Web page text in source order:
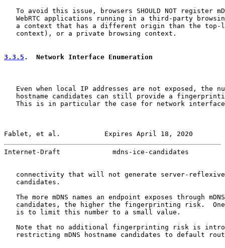
To avoid this issue, browsers SHOULD NOT register
WebRTC applications running in a third-party
a context that has a different origin than the top-
   context), or a private browsing context.
3.3.5 .  Network Interface Enumeration
Even when local IP addresses are not exposed, the
hostname candidates can still provide a
This is in particular the case for network
Fablet, et al.           Expires April 18, 2020
Internet-Draft             mdns-ice-candidates
connectivity that will not generate server-
   candidates.
The more mDNS names an endpoint exposes through
candidates, the higher the fingerprinting risk.
   is to limit this number to a small value.
Note that no additional fingerprinting risk is
restricting mDNS hostname candidates to default